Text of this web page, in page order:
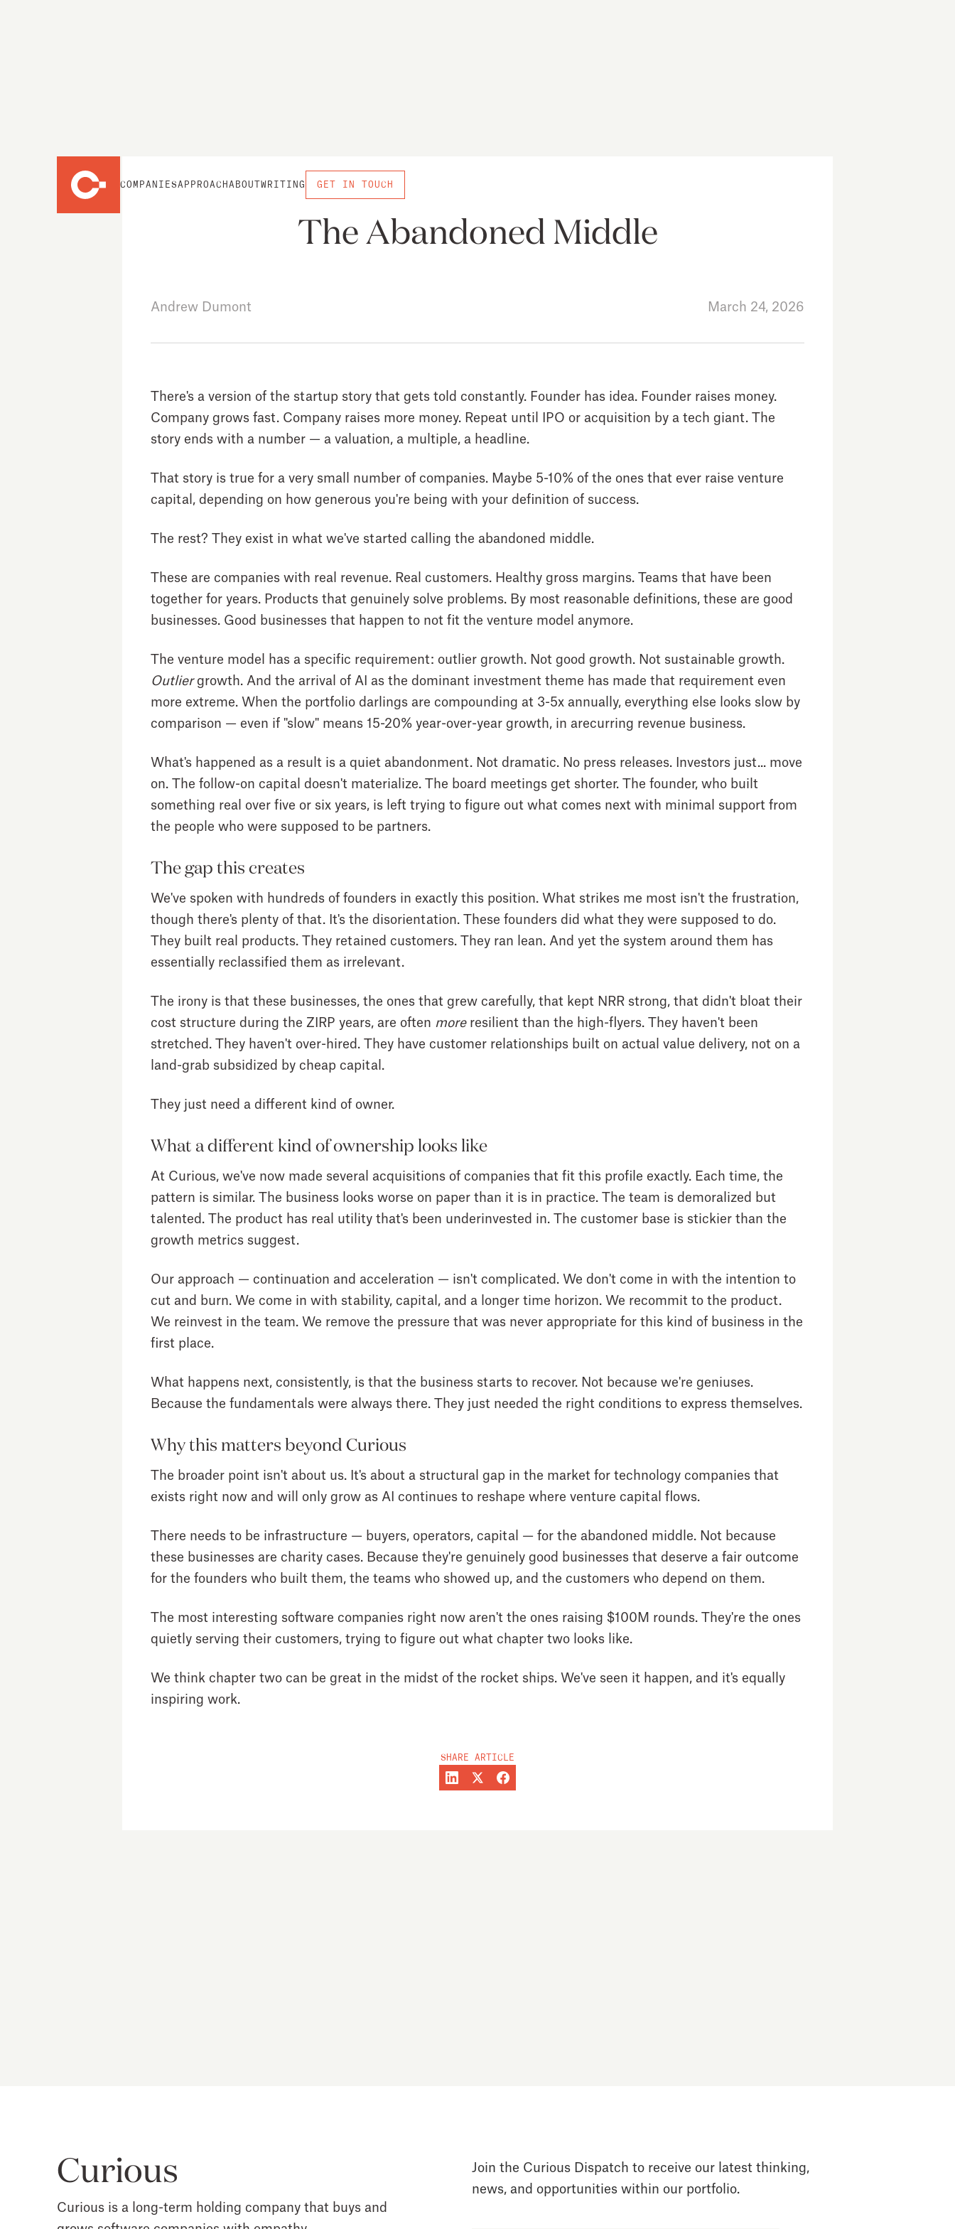
COMPANIESAPPROACH ABOUT WRITING GET IN TOUCH
The Abandoned Middle
Andrew Dumont March 24, 2026
There's a version of the startup story that gets told constantly. Founder has idea. Founder raises money.
Company grows fast. Company raises more money. Repeat until IPO or acquisition by a tech giant. The
story ends with a number — a valuation, a multiple, a headline.
That story is true for a very small number of companies. Maybe 5-10% of the ones that ever raise venture
capital, depending on how generous you're being with your definition of success.
The rest? They exist in what we've started calling the abandoned middle.
These are companies with real revenue. Real customers. Healthy gross margins. Teams that have been
together for years. Products that genuinely solve problems. By most reasonable definitions, these are good
businesses. Good businesses that happen to not fit the venture model anymore.
The venture model has a specific requirement: outlier growth. Not good growth. Not sustainable growth.
Outliergrowth. And the arrival of AI as the dominant investment theme has made that requirement even
more extreme. When the portfolio darlings are compounding at 3-5x annually, everything else looks slow by
comparison — even if "slow" means 15-20% year-over-year growth, in arecurring revenue business.
What's happened as a result is a quiet abandonment. Not dramatic. No press releases. Investors just... move
on. The follow-on capital doesn't materialize. The board meetings get shorter. The founder, who built
something real over five or six years, is left trying to figure out what comes next with minimal support from
the people who were supposed to be partners.
The gap this creates
We've spoken with hundreds of founders in exactly this position. What strikes me most isn't the frustration,
though there's plenty of that. It's the disorientation. These founders did what they were supposed to do.
They built real products. They retained customers. They ran lean. And yet the system around them has
essentially reclassified them as irrelevant.
The irony is that these businesses, the ones that grew carefully, that kept NRR strong, that didn't bloat their
cost structure during the ZIRP years, are often moreresilient than the high-flyers. They haven't been
stretched. They haven't over-hired. They have customer relationships built on actual value delivery, not on a
land-grab subsidized by cheap capital.
They just need a different kind of owner.
What a different kind of ownership looks like
At Curious, we've now made several acquisitions of companies that fit this profile exactly. Each time, the
pattern is similar. The business looks worse on paper than it is in practice. The team is demoralized but
talented. The product has real utility that's been underinvested in. The customer base is stickier than the
growth metrics suggest.
Our approach — continuation and acceleration — isn't complicated. We don't come in with the intention to
cut and burn. We come in with stability, capital, and a longer time horizon. We recommit to the product.
We reinvest in the team. We remove the pressure that was never appropriate for this kind of business in the
first place.
What happens next, consistently, is that the business starts to recover. Not because we're geniuses.
Because the fundamentals were always there. They just needed the right conditions to express themselves.
Why this matters beyond Curious
The broader point isn't about us. It's about a structural gap in the market for technology companies that
exists right now and will only grow as AI continues to reshape where venture capital flows.
There needs to be infrastructure — buyers, operators, capital — for the abandoned middle. Not because
these businesses are charity cases. Because they're genuinely good businesses that deserve a fair outcome
for the founders who built them, the teams who showed up, and the customers who depend on them.
The most interesting software companies right now aren't the ones raising $100M rounds. They're the ones
quietly serving their customers, trying to figure out what chapter two looks like.
We think chapter two can be great in the midst of the rocket ships. We've seen it happen, and it's equally
inspiring work.
SHARE ARTICLE
Curious
Curious is a long-term holding company that buys and
Join the Curious Dispatch to receive our latest thinking,
news, and opportunities within our portfolio.